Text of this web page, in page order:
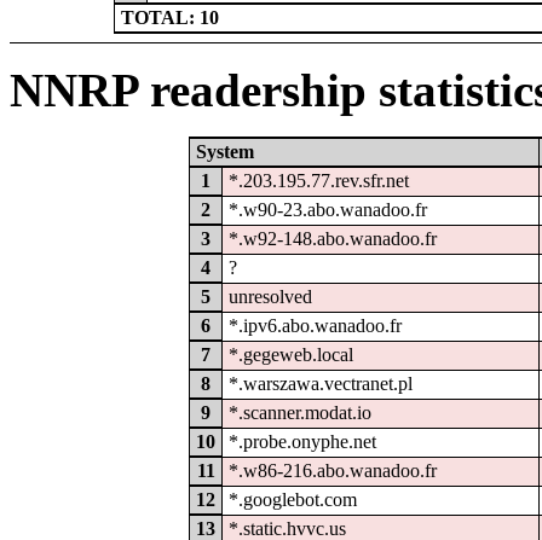
TOTAL: 10
NNRP readership
System
1
*.203.195.77.rev.sfr.net
2
*.w90-23.abo.wanadoo.fr
3
*.w92-148.abo.wanadoo.fr
4
?
5
unresolved
6
*.ipv6.abo.wanadoo.fr
7
*.gegeweb.local
8
*.warszawa.vectranet.pl
9
*.scanner.modat.io
10
*.probe.onyphe.net
11
*.w86-216.abo.wanadoo.fr
12
*.googlebot.com
13
*.static.hvvc.us